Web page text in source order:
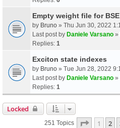
Empty weight file for BSE
by Bruno » Thu Jun 30, 2022
Last post by Daniele Varsano »
Replies: 1
Exciton state indexes
by Bruno » Tue Jun 28, 2022
Last post by Daniele Varsano »
Replies: 1
Locked
251 Topics Page 1Of
1 2